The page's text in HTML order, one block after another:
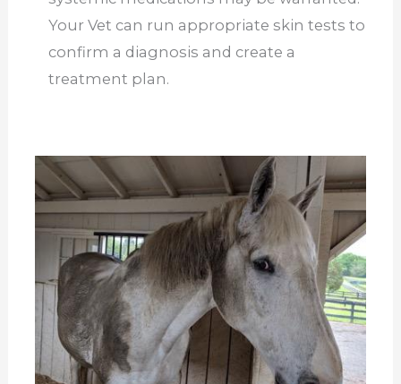
Your Vet can run appropriate skin tests to
confirm a diagnosis and create a
treatment plan.